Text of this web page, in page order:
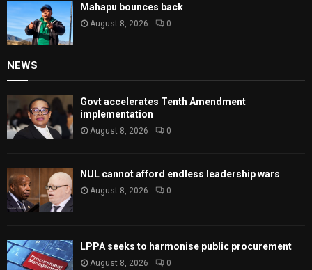
Mahapu bounces back
August 8, 2026 0
NEWS
Govt accelerates Tenth Amendment
implementation
August 8, 2026 0
NUL cannot afford endless leadership wars
August 8, 2026 0
LPPA seeks to harmonise public procurement
August 8, 2026 0